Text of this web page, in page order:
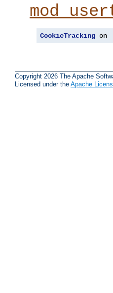
CookieTracking on
Copyright 2026 The Apache
Licensed under the Apache